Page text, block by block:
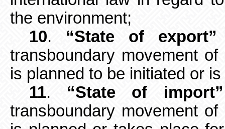
the environment;
10. “State of export”
transboundary movement
is planned to be initiated or
11. “State of import”
transboundary movement